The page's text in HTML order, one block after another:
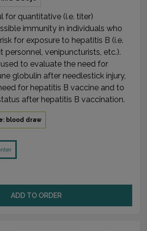
for quantitative (i.e. titer)
immunity in individuals who
for exposure to hepatitis B (i.e.
personnel, venipuncturists, etc.).
to evaluate the need for
globulin after needlestick injury,
for hepatitis B vaccine and to
after hepatitis B vaccination.
blood draw
ADD TO ORDER